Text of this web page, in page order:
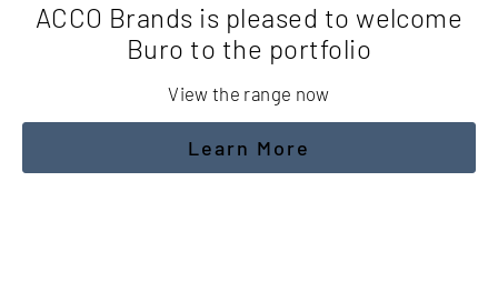
ACCO Brands is pleased to welcome
Buro to the portfolio
View the range now
Learn More